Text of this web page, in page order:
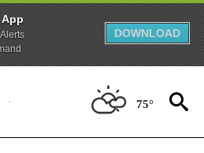
App
DOWNLOAD
75°